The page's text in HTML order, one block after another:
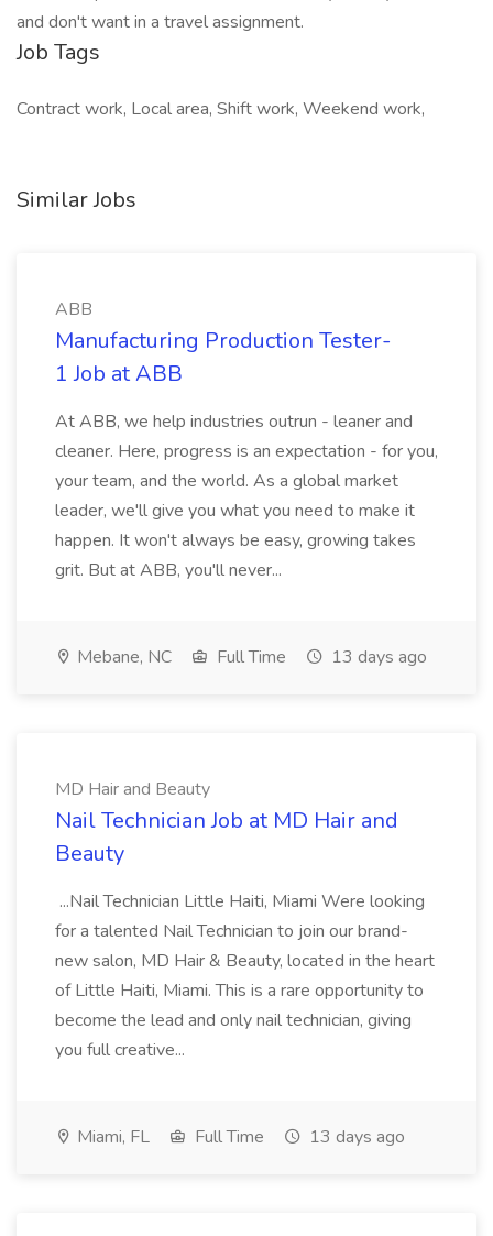
and don't want in a travel assignment.
Job Tags
Contract work, Local area, Shift work, Weekend work,
Similar Jobs
ABB
Manufacturing Production Tester-
1 Job at ABB
At ABB, we help industries outrun - leaner and
cleaner. Here, progress is an expectation - for you,
your team, and the world. As a global market
leader, we'll give you what you need to make it
happen. It won't always be easy, growing takes
grit. But at ABB, you'll never...
Mebane, NC Full Time 13 days ago
MD Hair and Beauty
Nail Technician Job at MD Hair and
Beauty
...Nail Technician Little Haiti, Miami Were looking
for a talented Nail Technician to join our brand-
new salon, MD Hair & Beauty, located in the heart
of Little Haiti, Miami. This is a rare opportunity to
become the lead and only nail technician, giving
you full creative...
Miami, FL Full Time 13 days ago